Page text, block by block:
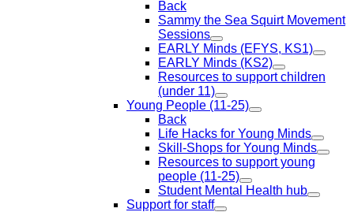
Back
Sammy the Sea Squirt Movement
Sessions
EARLY Minds (EFYS, KS1)
EARLY Minds (KS2)
Resources to support children
(under 11)
Young People (11-25)
Back
Life Hacks for Young Minds
Skill-Shops for Young Minds
Resources to support young
people (11-25)
Student Mental Health hub
Support for staff